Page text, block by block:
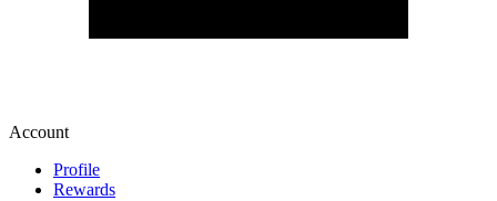
Account
Profile
Rewards